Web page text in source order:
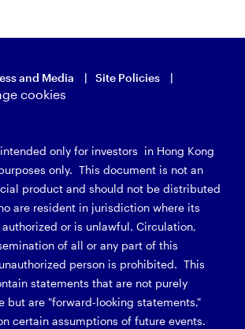
and Media
Site Policies
cookies
only for investors in Hong Kong
only. This document is not an
product and should not be distributed
are resident in jurisdiction where its
or is unlawful. Circulation,
of all or any part of this
person is prohibited. This
statements that are not purely
but are "forward-looking statements,"
certain assumptions of future events.